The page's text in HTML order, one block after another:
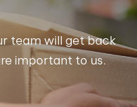
team will get back
important to us.